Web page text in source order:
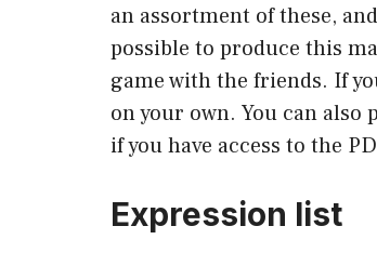
an assortment of these,
possible to produce this
game with the friends. If
on your own. You can
if you have access to the
Expression list